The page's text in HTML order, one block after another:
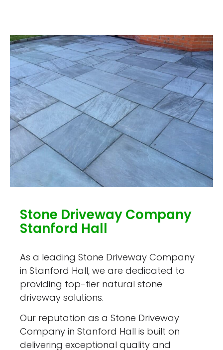
Stone Driveway Company
Stanford Hall
As a leading Stone Driveway Company
in Stanford Hall, we are dedicated to
providing top-tier natural stone
driveway solutions.
Our reputation as a Stone Driveway
Company in Stanford Hall is built on
delivering exceptional quality and